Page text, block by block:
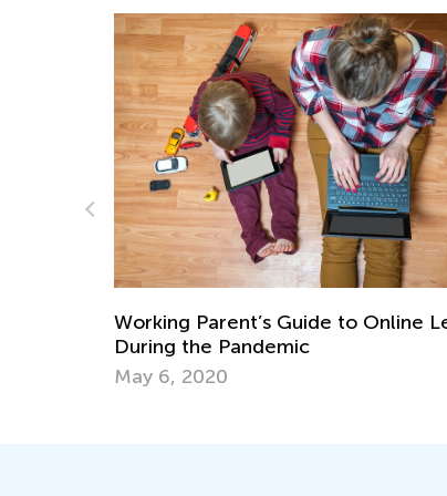
STEM Activities for Kids with Building
Blocks
June 27, 2018